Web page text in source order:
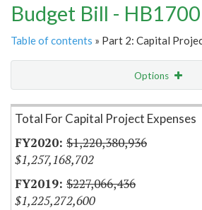
Budget Bill -
Table of contents » Part 2: Capital
Options
Item Lookup
Total For Capital Project Expenses
$1,220,380,936
$1,257,168,702
$227,066,436
$1,225,272,600